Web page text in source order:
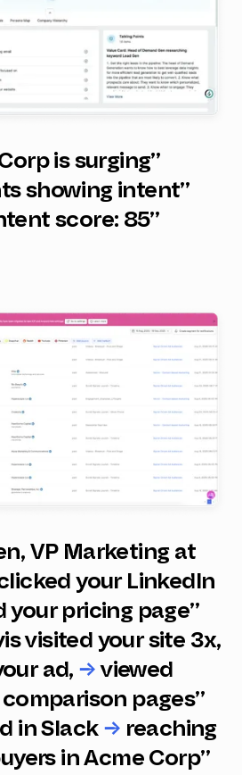
is surging”
showing intent”
score: 85”
VP Marketing at
your LinkedIn
your pricing page”
visited your site 3x,
ad, →viewed
pages”
in Slack→ reaching
in Acme Corp”